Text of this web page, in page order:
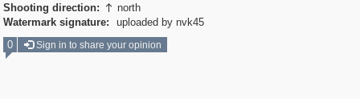
Shooting direction:  north
Watermark signature:
uploaded by nvk45
0
Sign in to share your opinion